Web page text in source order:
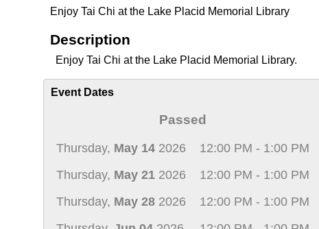
Enjoy Tai Chi at the Lake Placid Memorial Library
Description
Enjoy Tai Chi at the Lake Placid Memorial Library.
Event Dates
Passed
Thursday, May 14 2026
12:00 PM - 1:00 PM
Thursday, May 21 2026
12:00 PM - 1:00 PM
Thursday, May 28 2026
12:00 PM - 1:00 PM